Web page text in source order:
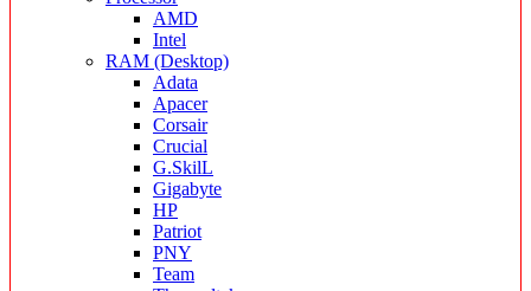
AMD
Intel
RAM (Desktop)
Adata
Apacer
Corsair
Crucial
G.SkilL
Gigabyte
HP
Patriot
PNY
Team